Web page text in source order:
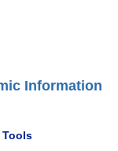
Information
Tools